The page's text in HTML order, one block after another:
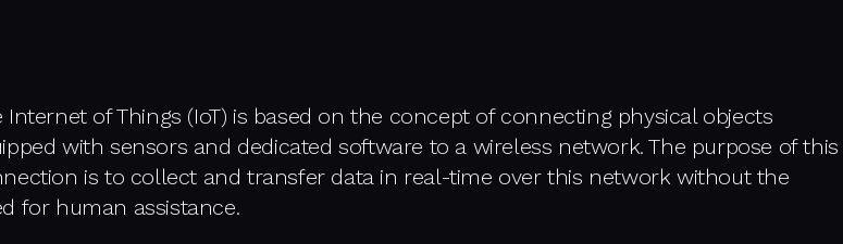
Internet of Things (IoT) is based on the concept of connecting physical objects
with sensors and dedicated software to a wireless network. The purpose of this
is to collect and transfer data in real-time over this network without the
for human assistance.